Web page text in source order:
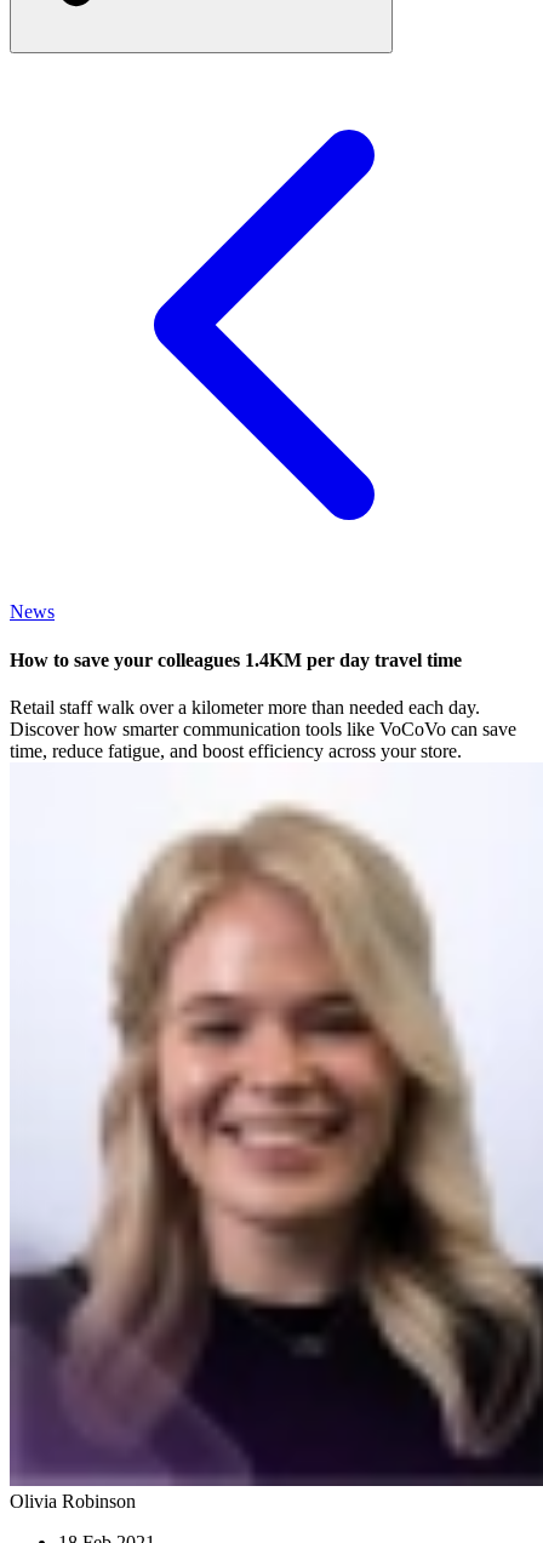
News
How to save your colleagues 1.4KM per day travel time
Retail staff walk over a kilometer more than needed each day.
Discover how smarter communication tools like VoCoVo can save
time, reduce fatigue, and boost efficiency across your store.
Olivia Robinson